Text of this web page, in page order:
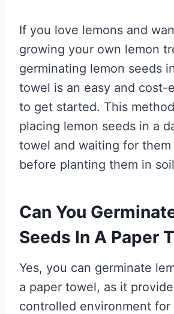
If you love lemons and
growing your own lemon
germinating lemon seeds
towel is an easy and cost-
to get started. This
placing lemon seeds in a
towel and waiting for
before planting them in
Can You
Seeds In A Paper
Yes, you can germinate
a paper towel, as it
controlled environment